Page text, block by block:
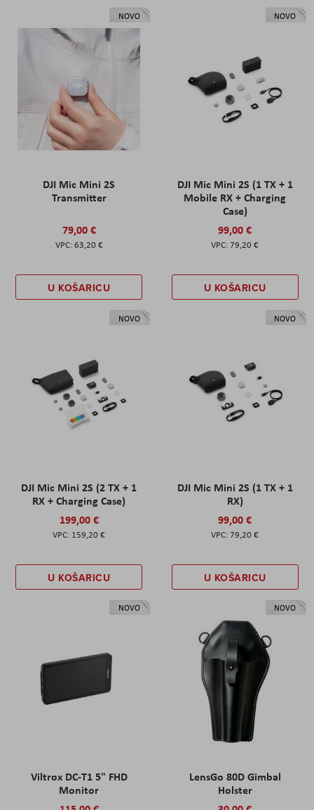
NOVO
DJI Mic Mini 2S
Transmitter
79,00 €
63,20 €
U KOŠARICU
NOVO
DJI Mic Mini 2S (1 TX + 1
Mobile RX + Charging
Case)
99,00 €
79,20 €
U KOŠARICU
NOVO
DJI Mic Mini 2S (2 TX + 1
RX + Charging Case)
199,00 €
159,20 €
U KOŠARICU
NOVO
DJI Mic Mini 2S (1 TX + 1
RX)
99,00 €
79,20 €
U KOŠARICU
NOVO
Viltrox DC-T1 5" FHD
Monitor
NOVO
LensGo 80D Gimbal
Holster